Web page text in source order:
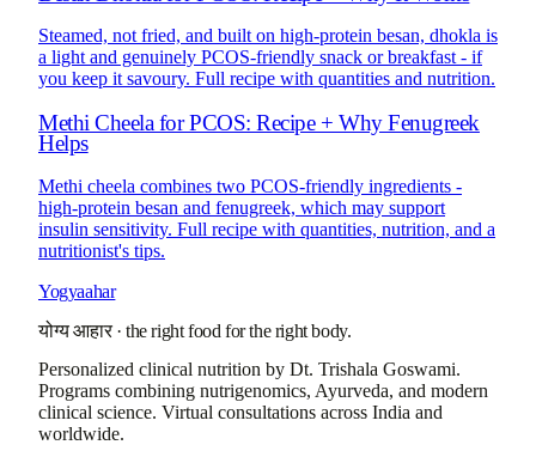
Steamed, not fried, and built on high-protein besan, dhokla is
a light and genuinely PCOS-friendly snack or breakfast - if
you keep it savoury. Full recipe with quantities and nutrition.
Methi Cheela for PCOS: Recipe + Why Fenugreek
Helps
Methi cheela combines two PCOS-friendly ingredients -
high-protein besan and fenugreek, which may support
insulin sensitivity. Full recipe with quantities, nutrition, and a
nutritionist's tips.
Yogyaahar
योग्य आहार·the right food for the right body.
Personalized clinical nutrition by Dt. Trishala Goswami.
Programs combining nutrigenomics, Ayurveda, and modern
clinical science. Virtual consultations across India and
worldwide.